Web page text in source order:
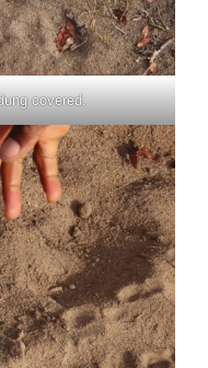
covered.